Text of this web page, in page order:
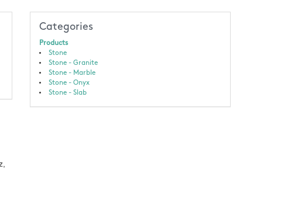
Categories
Products
Stone
Stone - Granite
Stone - Marble
Stone - Onyx
Stone - Slab